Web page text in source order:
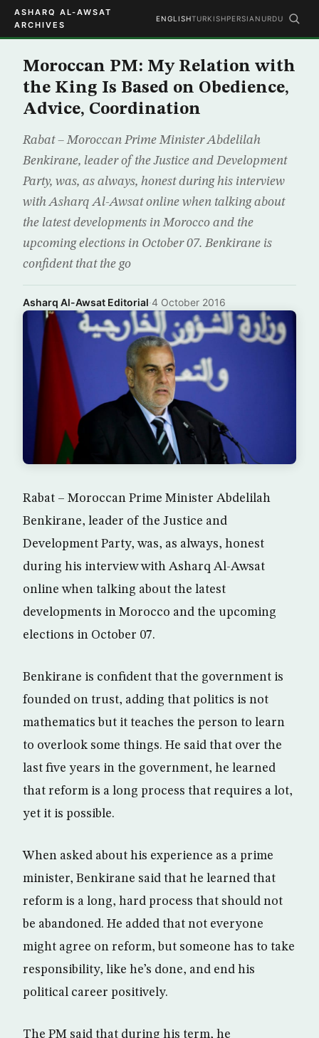
ASHARQ AL-AWSAT
ARCHIVES
ENGLISHTURKISHPERSIAN URDU
Moroccan PM: My Relation with
the King Is Based on Obedience,
Advice, Coordination
Rabat – Moroccan Prime Minister Abdelilah
Benkirane, leader of the Justice and Development
Party, was, as always, honest during his interview
with Asharq Al-Awsat online when talking about
the latest developments in Morocco and the
upcoming elections in October 07. Benkirane is
confident that the go
Asharq Al-Awsat Editorial·4 October 2016
Rabat – Moroccan Prime Minister Abdelilah
Benkirane, leader of the Justice and
Development Party, was, as always, honest
during his interview with Asharq Al-Awsat
online when talking about the latest
developments in Morocco and the upcoming
elections in October 07.
Benkirane is confident that the government is
founded on trust, adding that politics is not
mathematics but it teaches the person to learn
to overlook some things. He said that over the
last five years in the government, he learned
that reform is a long process that requires a lot,
yet it is possible.
When asked about his experience as a prime
minister, Benkirane said that he learned that
reform is a long, hard process that should not
be abandoned. He added that not everyone
might agree on reform, but someone has to take
responsibility, like he’s done, and end his
political career positively.
The PM said that during his term, he